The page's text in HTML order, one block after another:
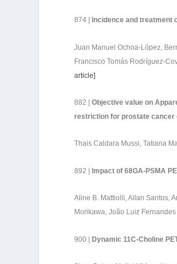
874 | Incidence and
Juan Manuel Ochoa-López,
Francisco Tomás Rodríguez-
article]
882 |Objective value on
restriction for prostate cancer
Thais Caldara Mussi, Tatiana
892 |Impact of 68GA-PSMA
Aline B. Mattiolli, Allan Santos,
Morikawa, João Luiz
900 |Dynamic 11C-Choline